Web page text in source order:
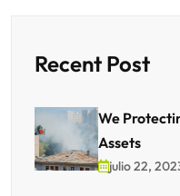
Recent Post
We
Assets
julio 22,